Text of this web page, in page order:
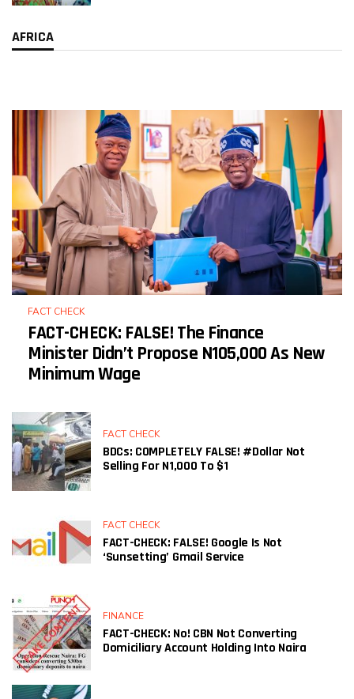
AFRICA
FACT CHECK
FACT-CHECK: FALSE! The Finance
Minister Didn’t Propose N105,000 As New
Minimum Wage
FACT CHECK
BDCs: COMPLETELY FALSE! #Dollar Not
Selling For N1,000 To $1
FACT CHECK
FACT-CHECK: FALSE! Google Is Not
‘sunsetting’ Gmail Service
FINANCE
FACT-CHECK: No! CBN Not Converting
Domiciliary Account Holding Into Naira